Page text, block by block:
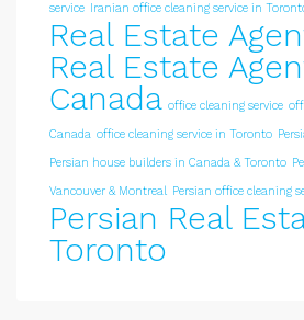
service Iranian office cleaning service in
Real Estate
Real Estate
Canada office cleaning service
Canada office cleaning service in Toronto
Persian house builders in Canada & Toronto
Vancouver & Montreal Persian office cleaning
Persian Real
Toronto